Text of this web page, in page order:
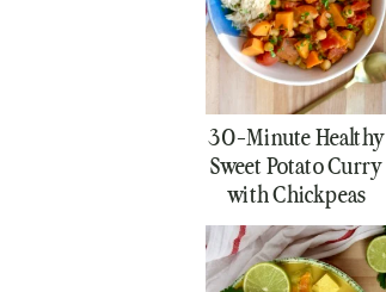
30-Minute Healthy
Sweet Potato Curry
with Chickpeas